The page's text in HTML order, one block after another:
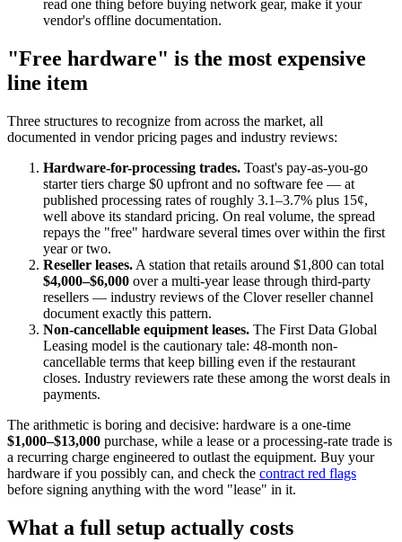
read one thing before buying network gear, make it your
vendor's offline documentation.
"Free hardware" is the most expensive
line item
Three structures to recognize from across the market, all
documented in vendor pricing pages and industry reviews:
Hardware-for-processing trades. Toast's pay-as-you-go
starter tiers charge $0 upfront and no software fee — at
published processing rates of roughly 3.1–3.7% plus 15¢,
well above its standard pricing. On real volume, the spread
repays the "free" hardware several times over within the first
year or two.
Reseller leases. A station that retails around $1,800 can total
$4,000–$6,000 over a multi-year lease through third-party
resellers — industry reviews of the Clover reseller channel
document exactly this pattern.
Non-cancellable equipment leases. The First Data Global
Leasing model is the cautionary tale: 48-month non-
cancellable terms that keep billing even if the restaurant
closes. Industry reviewers rate these among the worst deals in
payments.
The arithmetic is boring and decisive: hardware is a one-time
$1,000–$13,000 purchase, while a lease or a processing-rate trade is
a recurring charge engineered to outlast the equipment. Buy your
hardware if you possibly can, and check the contract red flags
before signing anything with the word "lease" in it.
What a full setup actually costs